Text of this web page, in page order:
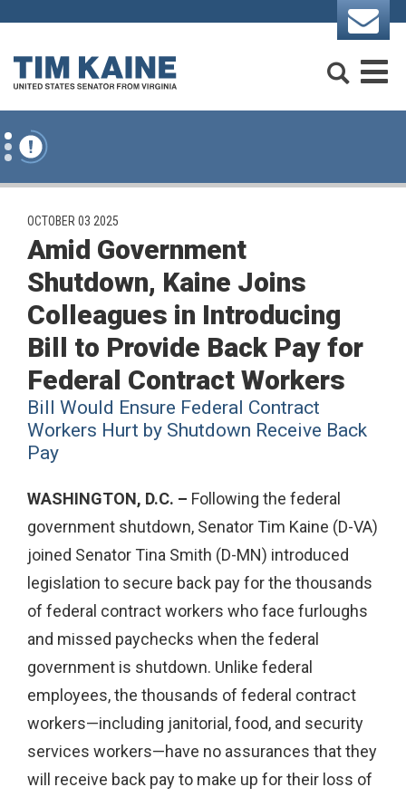
Skip to content
PUBLISHED:
OCTOBER 03 2025
Amid Government
Shutdown, Kaine Joins
Colleagues in Introducing
Bill to Provide Back Pay for
Federal Contract Workers
Bill Would Ensure Federal Contract
Workers Hurt by Shutdown Receive Back
Pay
WASHINGTON, D.C. – Following the federal
government shutdown, Senator Tim Kaine (D-VA)
joined Senator Tina Smith (D-MN) introduced
legislation to secure back pay for the thousands
of federal contract workers who face furloughs
and missed paychecks when the federal
government is shutdown. Unlike federal
employees, the thousands of federal contract
workers—including janitorial, food, and security
services workers—have no assurances that they
will receive back pay to make up for their loss of